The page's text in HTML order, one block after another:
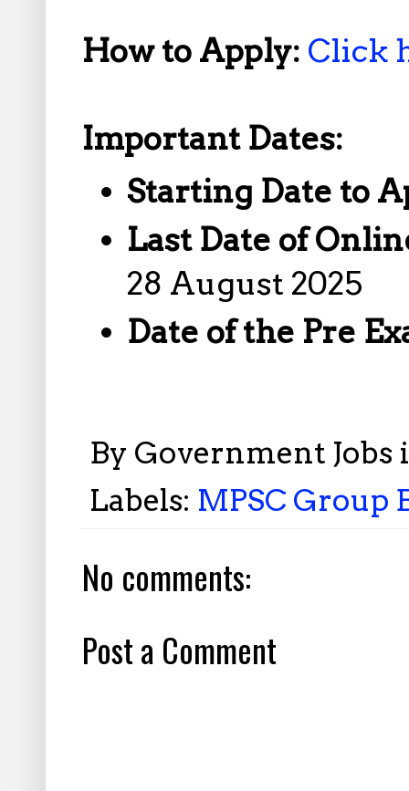
How to Apply: Click
Important Dates:
Starting Date to
Last Date of
28 August 2025
Date of the Pre
By Government
Labels: MPSC Group
No comments:
Post a Comment